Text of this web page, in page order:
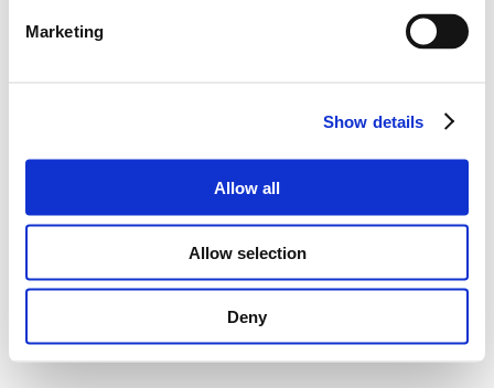
Marketing
Show details
Allow all
Allow selection
Deny